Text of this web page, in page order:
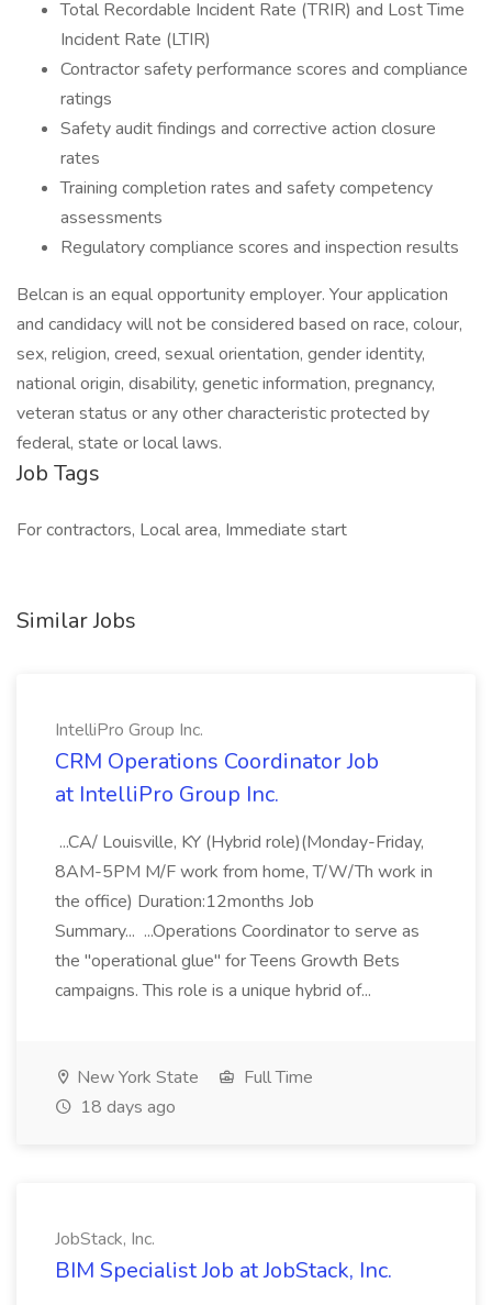
Total Recordable Incident Rate (TRIR) and Lost Time
Incident Rate (LTIR)
Contractor safety performance scores and compliance
ratings
Safety audit findings and corrective action closure
rates
Training completion rates and safety competency
assessments
Regulatory compliance scores and inspection results
Belcan is an equal opportunity employer. Your application
and candidacy will not be considered based on race, colour,
sex, religion, creed, sexual orientation, gender identity,
national origin, disability, genetic information, pregnancy,
veteran status or any other characteristic protected by
federal, state or local laws.
Job Tags
For contractors, Local area, Immediate start
Similar Jobs
IntelliPro Group Inc.
CRM Operations Coordinator Job
at IntelliPro Group Inc.
...CA/ Louisville, KY (Hybrid role)(Monday-Friday,
8AM-5PM M/F work from home, T/W/Th work in
the office) Duration:12months Job
Summary... ...Operations Coordinator to serve as
the "operational glue" for Teens Growth Bets
campaigns. This role is a unique hybrid of...
New York State
Full Time
18 days ago
JobStack, Inc.
BIM Specialist Job at JobStack, Inc.